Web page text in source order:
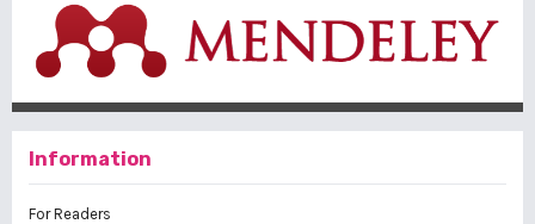
Information
For Readers